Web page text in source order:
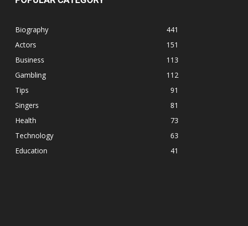
Biography
441
Actors
151
Business
113
Gambling
112
Tips
91
Singers
81
Health
73
Technology
63
Education
41